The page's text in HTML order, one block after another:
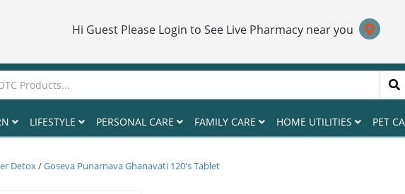
Hi Guest Please Login to See Live Pharmacy near you
LIFESTYLE PERSONAL CARE FAMILY CARE HOME UTILITIES PET
Detox/Goseva Punarnava Ghanavati 120's Tablet